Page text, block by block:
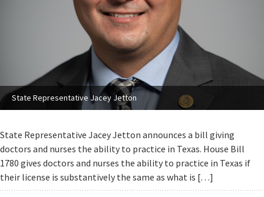
State Representative Jacey Jetton
State Representative Jacey Jetton announces a bill giving
doctors and nurses the ability to practice in Texas. House Bill
1780 gives doctors and nurses the ability to practice in Texas if
their license is substantively the same as what is […]